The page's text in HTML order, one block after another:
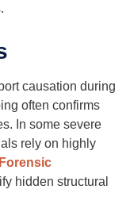
causation during
often confirms
In some severe
rely on highly
Forensic
hidden structural